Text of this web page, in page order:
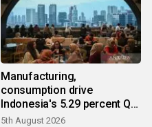
Manufacturing,
consumption drive
Indonesia's 5.29 percent Q2
growth
5th August 2026